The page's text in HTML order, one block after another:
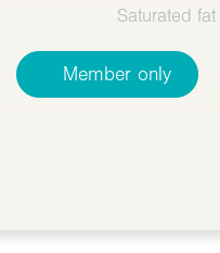
Saturated fat
Member only